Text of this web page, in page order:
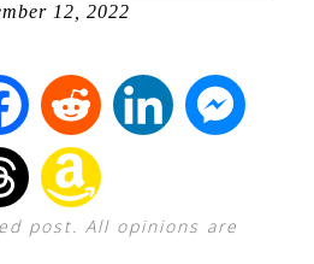
12, 2022
post. All opinions are